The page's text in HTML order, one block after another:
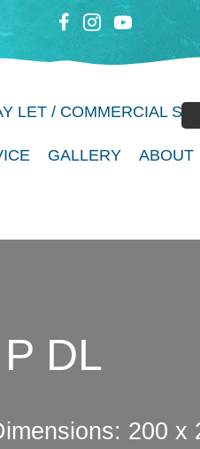
LET / COMMERCIAL
GALLERY ABOUT
DL
200 x